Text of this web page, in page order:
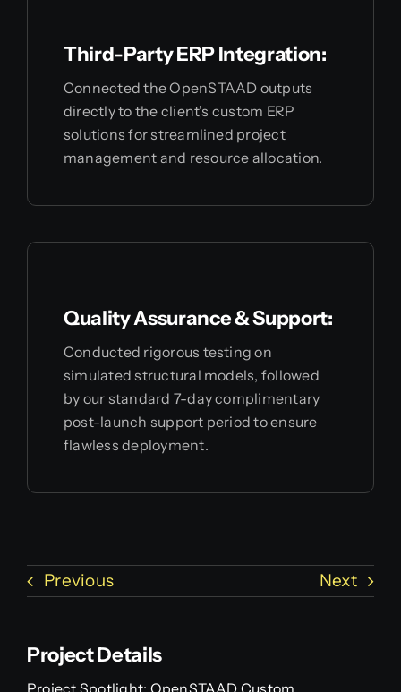
Third-Party ERP Integration:
Connected the OpenSTAAD outputs
directly to the client's custom ERP
solutions for streamlined project
management and resource allocation.
Quality Assurance & Support:
Conducted rigorous testing on
simulated structural models, followed
by our standard 7-day complimentary
post-launch support period to ensure
flawless deployment.
Previous Next
Project Details
Project Spotlight: OpenSTAAD Custom